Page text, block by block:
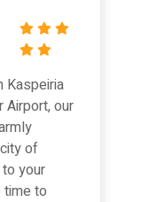
Kaspeiria
Airport, our
of
your
time to